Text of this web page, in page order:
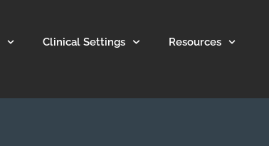
Clinical Settings Resources